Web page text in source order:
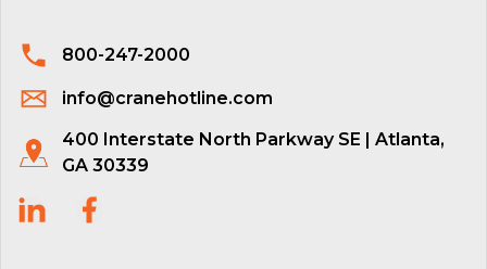
800-247-2000
info@cranehotline.com
400 Interstate North Parkway SE | Atlanta,
GA 30339